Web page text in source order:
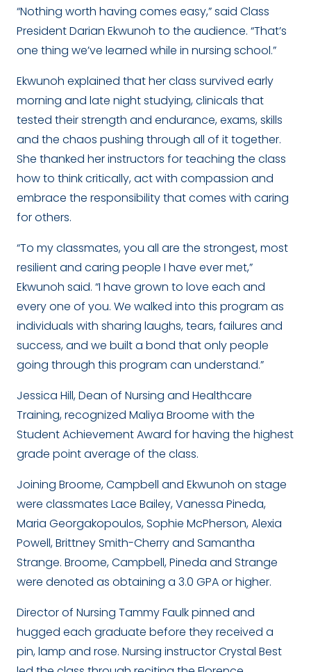
“Nothing worth having comes easy,” said Class
President Darian Ekwunoh to the audience. “That’s
one thing we’ve learned while in nursing school.”
Ekwunoh explained that her class survived early
morning and late night studying, clinicals that
tested their strength and endurance, exams, skills
and the chaos pushing through all of it together.
She thanked her instructors for teaching the class
how to think critically, act with compassion and
embrace the responsibility that comes with caring
for others.
“To my classmates, you all are the strongest, most
resilient and caring people I have ever met,”
Ekwunoh said. “I have grown to love each and
every one of you. We walked into this program as
individuals with sharing laughs, tears, failures and
success, and we built a bond that only people
going through this program can understand.”
Jessica Hill, Dean of Nursing and Healthcare
Training, recognized Maliya Broome with the
Student Achievement Award for having the highest
grade point average of the class.
Joining Broome, Campbell and Ekwunoh on stage
were classmates Lace Bailey, Vanessa Pineda,
Maria Georgakopoulos, Sophie McPherson, Alexia
Powell, Brittney Smith-Cherry and Samantha
Strange. Broome, Campbell, Pineda and Strange
were denoted as obtaining a 3.0 GPA or higher.
Director of Nursing Tammy Faulk pinned and
hugged each graduate before they received a
pin, lamp and rose. Nursing instructor Crystal Best